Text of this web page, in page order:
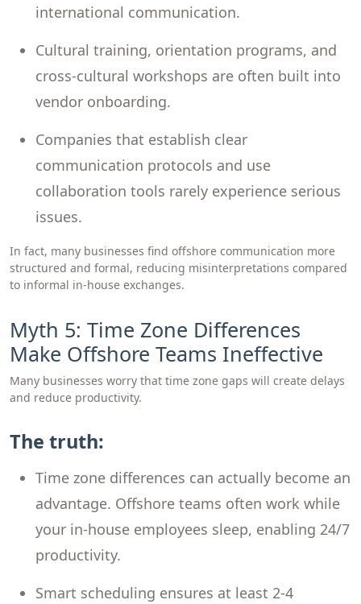
international communication.
Cultural training, orientation programs, and
cross-cultural workshops are often built into
vendor onboarding.
Companies that establish clear
communication protocols and use
collaboration tools rarely experience serious
issues.
In fact, many businesses find offshore communication more
structured and formal, reducing misinterpretations compared
to informal in-house exchanges.
Myth 5: Time Zone Differences
Make Offshore Teams Ineffective
Many businesses worry that time zone gaps will create delays
and reduce productivity.
The truth:
Time zone differences can actually become an
advantage. Offshore teams often work while
your in-house employees sleep, enabling 24/7
productivity.
Smart scheduling ensures at least 2-4